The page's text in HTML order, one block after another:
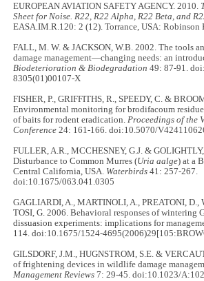
EUROPEAN AVIATION SAFETY AGENCY. 2010.
Sheet for Noise. R22, R22 Alpha, R22 Beta, and
EASA.IM.R.120: 2 (12). Torrance, USA: Robinson
FALL, M. W. & JACKSON, W.B. 2002. The tools
damage management—changing needs: an
Biodeterioration & Biodegradation49: 87-91.
8305(01)00107-X
FISHER, P., GRIFFITHS, R., SPEEDY, C. &
Environmental monitoring for brodifacoum
of baits for rodent eradication. Proceedings of the
Conference 24: 161-166. doi:10.5070/
FULLER, A.R., MCCHESNEY, G.J. &
Disturbance to Common Murres (Uria aalge) at a
Central California, USA. Waterbirds 41: 257-267.
doi:10.1675/063.041.0305
GAGLIARDI, A., MARTINOLI, A., PREATONI, D.,
TOSI, G. 2006. Behavioral responses of wintering
dissuasion experiments: implications for
114. doi:10.1675/1524-
GILSDORF, J.M., HUGNSTROM, S.E. &
of frightening devices in wildlife damage
Management Reviews 7: 29-45. doi:10.1023/